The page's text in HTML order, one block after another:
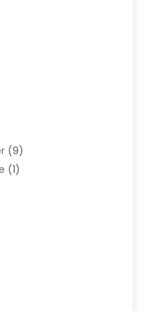
(9)
(1)